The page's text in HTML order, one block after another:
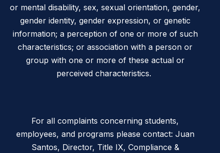
or mental disability, sex, sexual orientation, gender,
gender identity, gender expression, or genetic
information; a perception of one or more of such
characteristics; or association with a person or
group with one or more of these actual or
perceived characteristics.
For all complaints concerning students,
employees, and programs please contact: Juan
Santos, Director, Title IX, Compliance &